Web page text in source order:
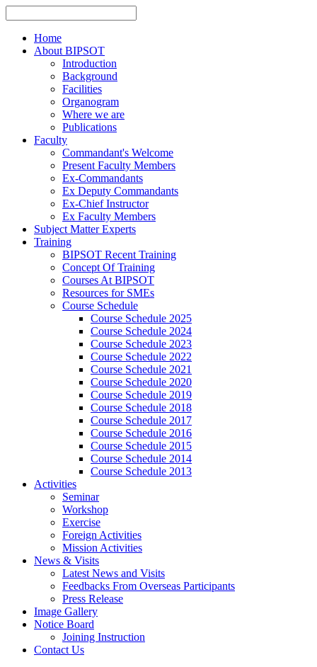
Home
About BIPSOT
Introduction
Background
Facilities
Organogram
Where we are
Publications
Faculty
Commandant's Welcome
Present Faculty Members
Ex-Commandants
Ex Deputy Commandants
Ex-Chief Instructor
Ex Faculty Members
Subject Matter Experts
Training
BIPSOT Recent Training
Concept Of Training
Courses At BIPSOT
Resources for SMEs
Course Schedule
Course Schedule 2025
Course Schedule 2024
Course Schedule 2023
Course Schedule 2022
Course Schedule 2021
Course Schedule 2020
Course Schedule 2019
Course Schedule 2018
Course Schedule 2017
Course Schedule 2016
Course Schedule 2015
Course Schedule 2014
Course Schedule 2013
Activities
Seminar
Workshop
Exercise
Foreign Activities
Mission Activities
News & Visits
Latest News and Visits
Feedbacks From Overseas Participants
Press Release
Image Gallery
Notice Board
Joining Instruction
Contact Us